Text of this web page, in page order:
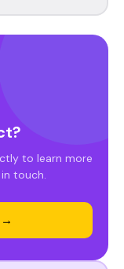
to learn more
touch.